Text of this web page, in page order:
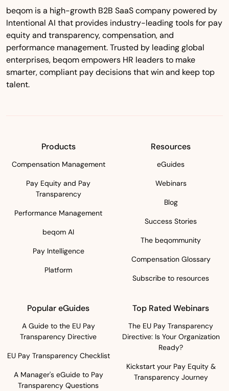
beqom is a high-growth B2B SaaS company powered by
Intentional AI that provides industry-leading tools for pay
equity and transparency, compensation, and
performance management. Trusted by leading global
enterprises, beqom empowers HR leaders to make
smarter, compliant pay decisions that win and keep top
talent.
Products
Compensation Management
Pay Equity and Pay
Transparency
Performance Management
beqom AI
Pay Intelligence
Platform
Resources
eGuides
Webinars
Blog
Success Stories
The beqommunity
Compensation Glossary
Subscribe to resources
Popular eGuides
A Guide to the EU Pay
Transparency Directive
EU Pay Transparency Checklist
A Manager's eGuide to Pay
Transparency Questions
Top Rated Webinars
The EU Pay Transparency
Directive: Is Your Organization
Ready?
Kickstart your Pay Equity &
Transparency Journey